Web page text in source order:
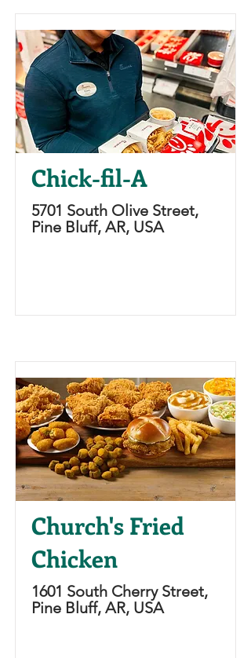
Chick-fil-A
5701 South Olive Street,
Pine Bluff, AR, USA
Church's Fried
Chicken
1601 South Cherry Street,
Pine Bluff, AR, USA